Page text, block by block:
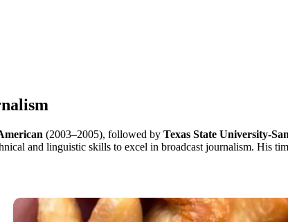
(2003–2005), followed by Texas State University-
and linguistic skills to excel in broadcast journalism. His